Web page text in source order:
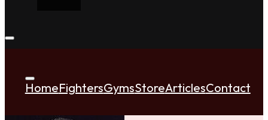
HomeFightersGymsStoreArticlesContact